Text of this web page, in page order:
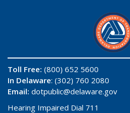
Toll Free: (800) 652 5600
In Delaware: (302) 760 2080
Email: dotpublic@delaware.gov
Hearing Impaired Dial 711